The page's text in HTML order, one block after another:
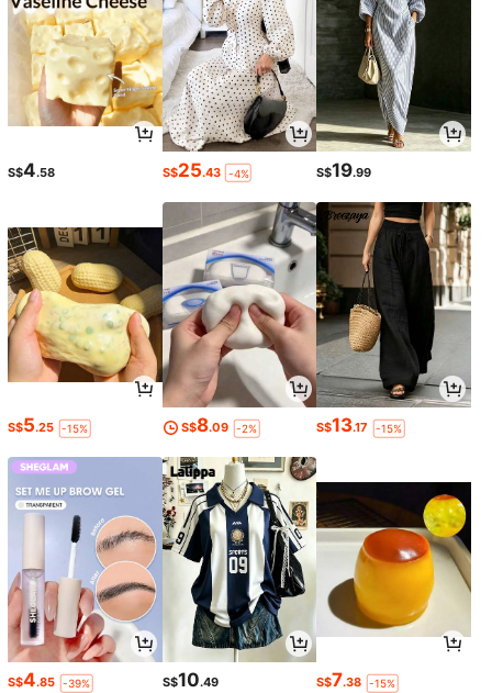
S$4.58 S$25.43 -4% S$19.99
S$5.25 -15% S$8.09 -2% S$13.17 -15%
S$4.85 -39% S$10.49 S$7.38 -15%